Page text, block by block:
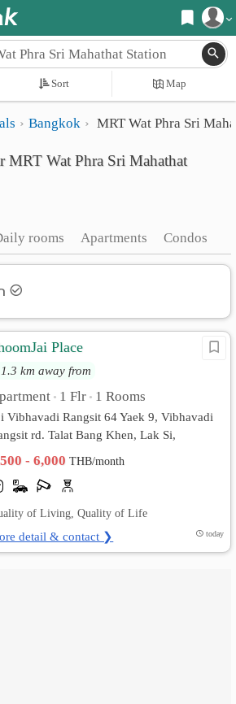
Register
Login
Sort Map
Bangkok MRT Wat Phra Sri
MRT Wat Phra Sri Mahathat
rooms Apartments Condos
Place
1.3 km away from
• 1 Flr • 1 Rooms
Vibhavadi Rangsit 64 Yaek 9, Vibhavadi
rd. Talat Bang Khen, Lak Si,
- 6,000THB/month
of Living, Quality of Life
detail & contact ❯ today